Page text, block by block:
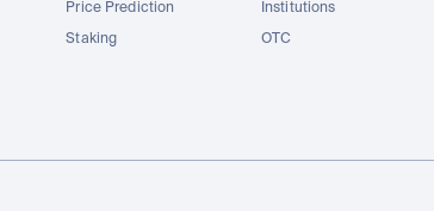
Price Prediction
Staking
Institutions
OTC